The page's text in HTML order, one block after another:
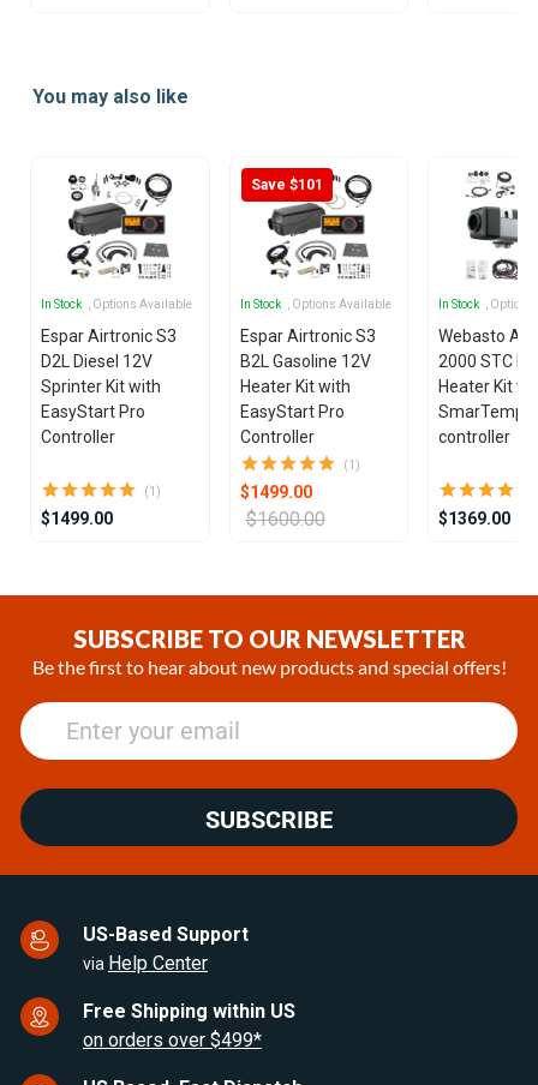
ofYou may also like
In Stock , Options Available
Espar Airtronic S3
D2L Diesel 12V
Sprinter Kit with
EasyStart Pro
Controller
(1)
$1499.00
Save $101
In Stock , Options Available
Espar Airtronic S3
B2L Gasoline 12V
Heater Kit with
EasyStart Pro
Controller
(1)
$1499.00
$1600.00
In Stock ,
Webasto Air
2000 STC
Heater Kit
SmarTemp
controller
$1369.00
SUBSCRIBE TO OUR NEWSLETTER
Be the first to hear about new products and special offers!
SUBSCRIBE
US-Based Support
via Help Center
Free Shipping within US
on orders over $499*